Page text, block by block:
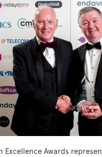
Excellence Awards